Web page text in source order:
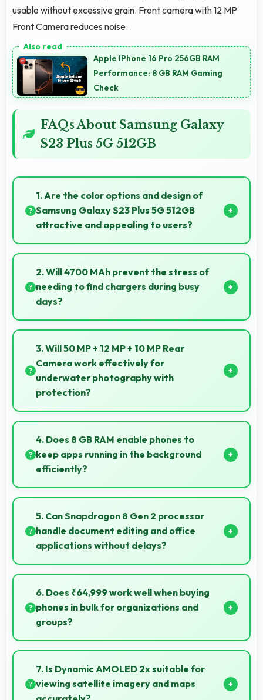
usable without excessive grain. Front camera with 12 MP
Front Camera reduces noise.
Apple IPhone 16 Pro 256GB RAM
Performance: 8 GB RAM Gaming
Check
FAQs About Samsung Galaxy
S23 Plus 5G 512GB
1. Are the color options and design of
Samsung Galaxy S23 Plus 5G 512GB
attractive and appealing to users?
Yes, Samsung Galaxy S23 Plus 5G 512GB comes in
attractive color options and modern designs that
appeal to users seeking style.
2. Will 4700 MAh prevent the stress of
needing to find chargers during busy
days?
Yes, 4700 MAh eliminates worry by providing
enough power for extended daily usage.
3. Will 50 MP + 12 MP + 10 MP Rear
Camera work effectively for
underwater photography with
protection?
When properly protected, 50 MP + 12 MP + 10 MP
Rear Camera captures underwater subjects with
impressive clarity.
4. Does 8 GB RAM enable phones to
keep apps running in the background
efficiently?
Yes, 8 GB RAM allows background apps to stay
active enabling quick access without restarting
always.
5. Can Snapdragon 8 Gen 2 processor
handle document editing and office
applications without delays?
Yes, Snapdragon 8 Gen 2 runs office apps smoothly
supporting document editing and productivity
without delays.
6. Does ₹64,999 work well when buying
phones in bulk for organizations and
groups?
Yes, ₹64,999 supports bulk purchases making group
procurement economical and practical.
7. Is Dynamic AMOLED 2x suitable for
viewing satellite imagery and maps